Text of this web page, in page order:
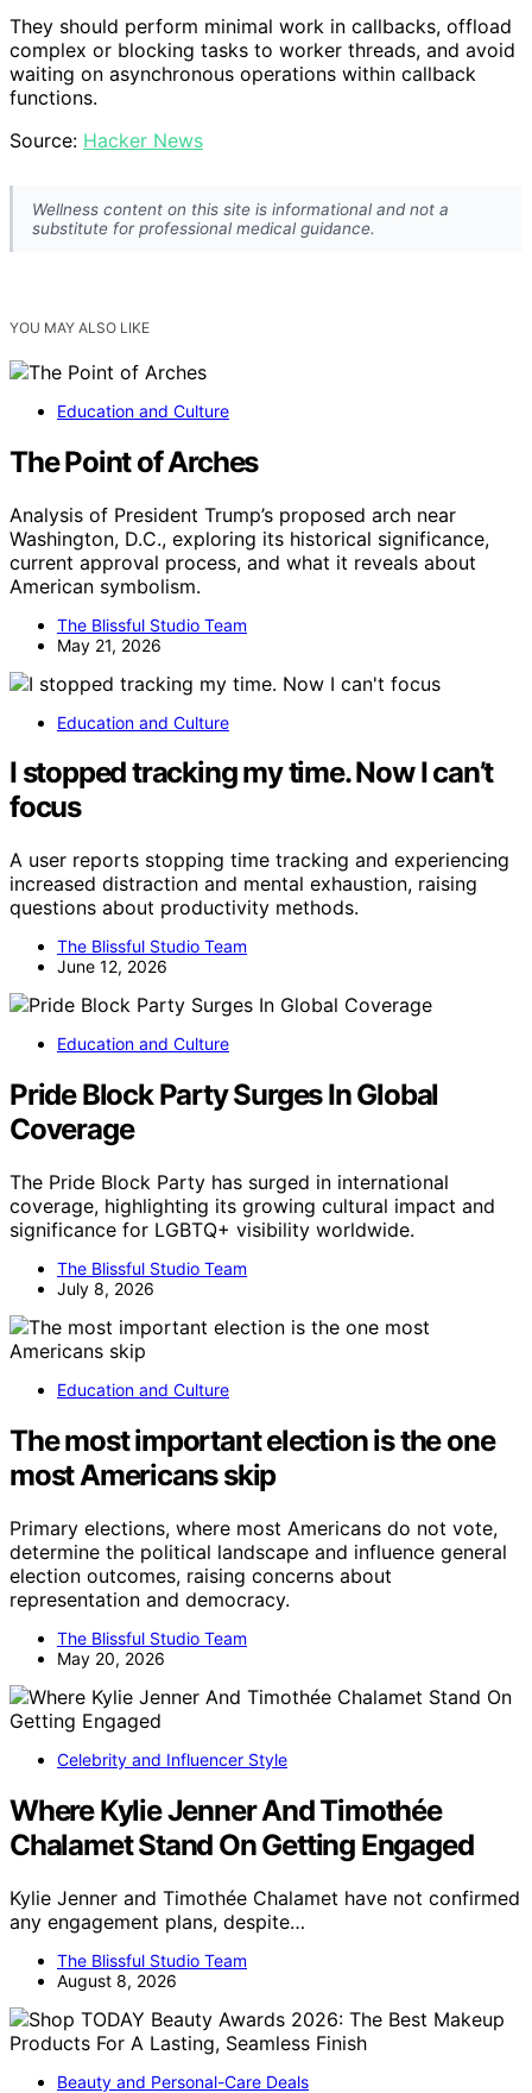
They should perform minimal work in callbacks, offload
complex or blocking tasks to worker threads, and avoid
waiting on asynchronous operations within callback
functions.
Source: Hacker News
Wellness content on this site is informational and not a
substitute for professional medical guidance.
YOU MAY ALSO LIKE
Education and Culture
The Point of Arches
Analysis of President Trump’s proposed arch near
Washington, D.C., exploring its historical significance,
current approval process, and what it reveals about
American symbolism.
The Blissful Studio Team
May 21, 2026
Education and Culture
I stopped tracking my time. Now I can’t
focus
A user reports stopping time tracking and experiencing
increased distraction and mental exhaustion, raising
questions about productivity methods.
The Blissful Studio Team
June 12, 2026
Education and Culture
Pride Block Party Surges In Global
Coverage
The Pride Block Party has surged in international
coverage, highlighting its growing cultural impact and
significance for LGBTQ+ visibility worldwide.
The Blissful Studio Team
July 8, 2026
Education and Culture
The most important election is the one
most Americans skip
Primary elections, where most Americans do not vote,
determine the political landscape and influence general
election outcomes, raising concerns about
representation and democracy.
The Blissful Studio Team
May 20, 2026
Celebrity and Influencer Style
Where Kylie Jenner And Timothée
Chalamet Stand On Getting Engaged
Kylie Jenner and Timothée Chalamet have not confirmed
any engagement plans, despite…
The Blissful Studio Team
August 8, 2026
Beauty and Personal-Care Deals